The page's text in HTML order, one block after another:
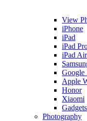
View
iPhone
iPad
iPad
iPad Air
Google
Apple
Honor
Xiaomi
Gadgets
Photography